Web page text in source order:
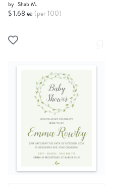
by Shab M.
$ 1.68 ea (per 100)